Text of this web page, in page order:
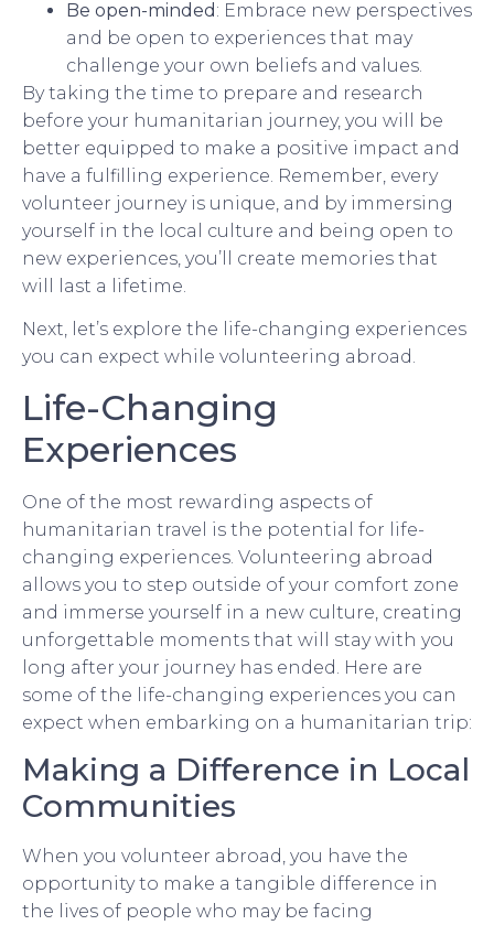
Be open-minded : Embrace new perspectives
and be open to experiences that may
challenge your own beliefs and values.
By taking the time to prepare and research
before your humanitarian journey, you will be
better equipped to make a positive impact and
have a fulfilling experience. Remember, every
volunteer journey is unique, and by immersing
yourself in the local culture and being open to
new experiences, you’ll create memories that
will last a lifetime.
Next, let’s explore the life-changing experiences
you can expect while volunteering abroad.
Life-Changing
Experiences
One of the most rewarding aspects of
humanitarian travel is the potential for life-
changing experiences. Volunteering abroad
allows you to step outside of your comfort zone
and immerse yourself in a new culture, creating
unforgettable moments that will stay with you
long after your journey has ended. Here are
some of the life-changing experiences you can
expect when embarking on a humanitarian trip:
Making a Difference in Local
Communities
When you volunteer abroad, you have the
opportunity to make a tangible difference in
the lives of people who may be facing